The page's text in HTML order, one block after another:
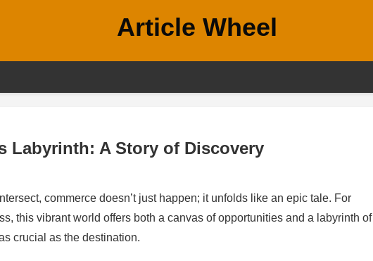
Article Wheel
Labyrinth: A Story of Discovery
commerce doesn’t just happen; it unfolds like an epic tale. For
this vibrant world offers both a canvas of opportunities and a labyrinth of
crucial as the destination.